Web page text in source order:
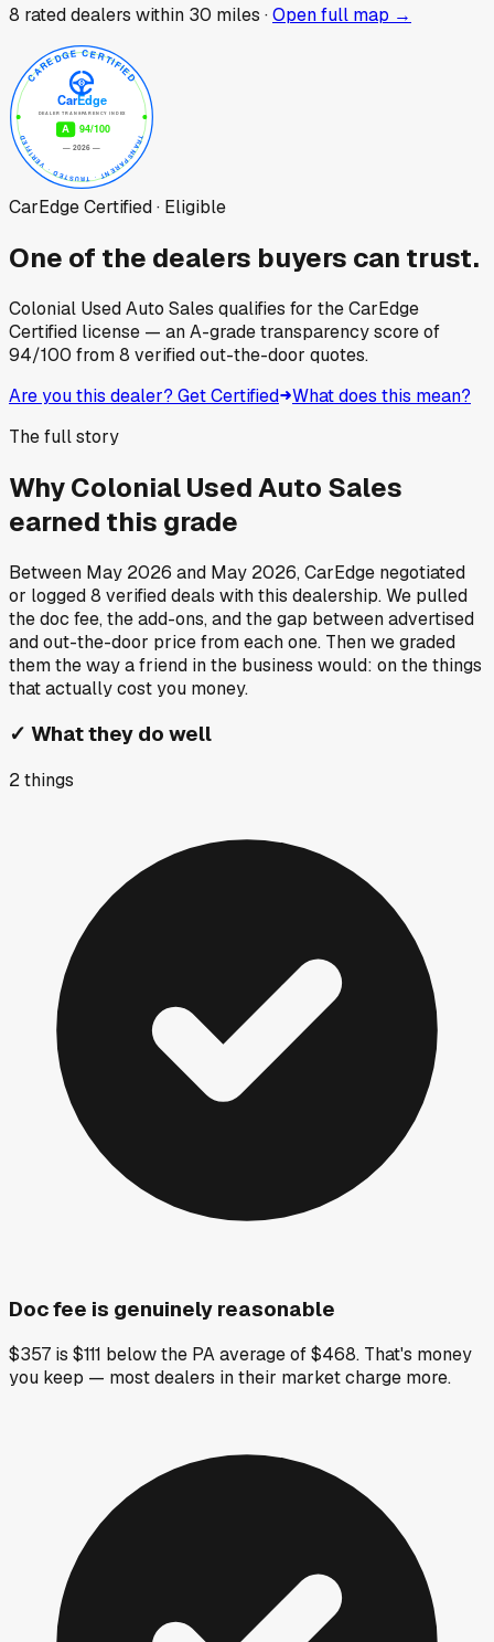
8 rated dealers within 30 miles ·Open full map →
CarEdge Certified · Eligible
One of the dealers buyers can trust.
Colonial Used Auto Sales qualifies for the CarEdge
Certified license — an A-grade transparency score of
94/100 from8 verified out-the-door quotes.
Are you this dealer? Get Certified What does this mean?
The full story
WhyColonial Used Auto Sales
earned this grade
Between May 2026 and May 2026, CarEdge negotiated
or logged8 verified deals with this dealership. We pulled
the doc fee, the add-ons, and the gap between advertised
and out-the-door price from each one. Then we graded
them the way a friend in the business would: on the things
that actually cost you money.
✓ What they do well
2things
Doc fee is genuinely reasonable
$357 is $111 below the PA average of $468. That's money
you keep — most dealers in their market charge more.